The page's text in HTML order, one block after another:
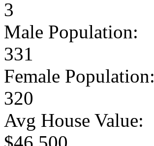
3
Male Population:
331
Female Population:
320
Avg House Value: